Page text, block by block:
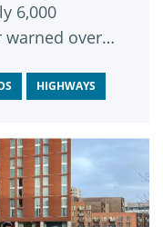
6,000
over
HIGHWAYS